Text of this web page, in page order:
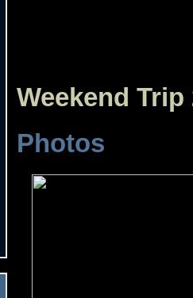
Weekend Trip
Photos